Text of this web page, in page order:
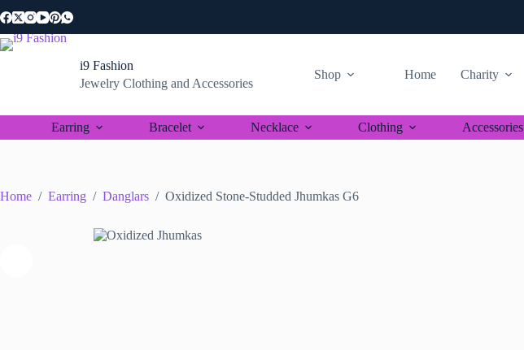
to
content
i9 Fashion
Jewelry Clothing and Accessories
Shop Home Charity
Earring Bracelet Necklace Clothing Accessories
Home / Earring / Danglars / Oxidized Stone-Studded Jhumkas G6